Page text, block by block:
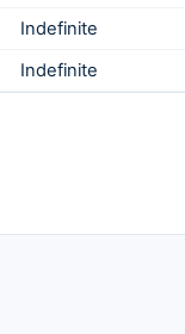
Indefinite
Indefinite